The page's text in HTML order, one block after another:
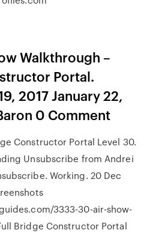
Walkthrough –
Portal.
2017 January 22,
0 Comment
Constructor Portal Level 30.
Unsubscribe from Andrei
Working. 20 Dec
3333-30-air-show-
Bridge Constructor Portal